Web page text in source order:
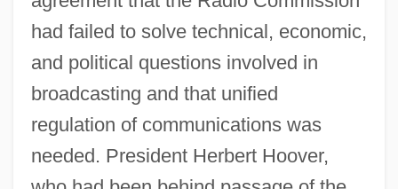
had failed to solve technical, economic,
and political questions involved in
broadcasting and that unified
regulation of communications was
needed. President Herbert Hoover,